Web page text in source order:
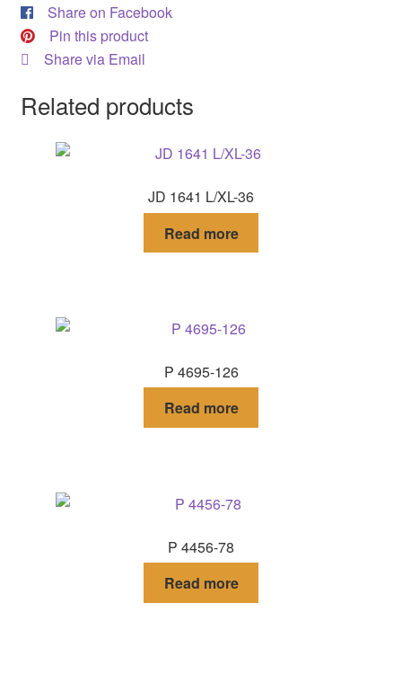
Share on Facebook
Pin this product
Share via Email
Related products
JD 1641 L/XL-36
Read more
P 4695-126
Read more
P 4456-78
Read more